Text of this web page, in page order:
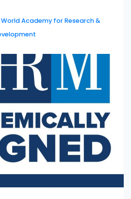
World Academy for Research &